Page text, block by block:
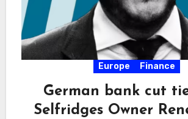
Europe Finance
German bank cut
Selfridges Owner